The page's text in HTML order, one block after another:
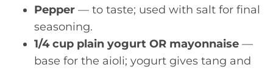
Pepper — to taste; used with salt for final
seasoning.
1/4 cup plain yogurt OR mayonnaise —
base for the aioli; yogurt gives tang and